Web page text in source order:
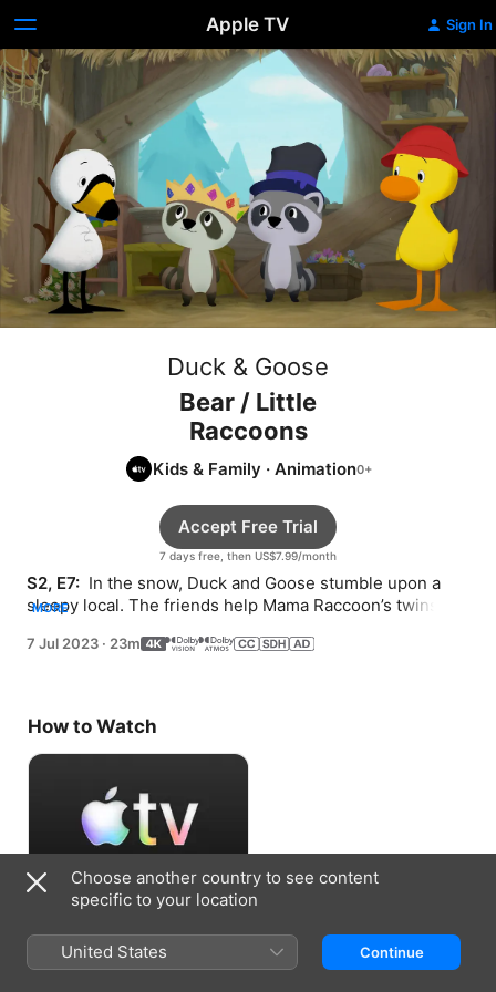
Apple TV Sign In
Duck & Goose
Bear / Little
Raccoons
Kids & Family · Animation
7 days free, then US$7.99/month
Accept Free Trial
S2, E7: In the snow, Duck and Goose stumble upon a
sleepy local. The friends help Mama Raccoon’s twins
MORE
7 Jul 2023 · 23m
How to Watch
Choose another country to see content
specific to your location
United States Continue